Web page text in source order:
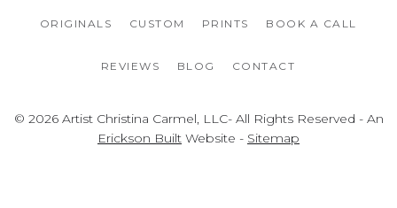
ORIGINALS CUSTOM PRINTS BOOK A CALL
REVIEWS BLOG CONTACT
© 2026 Artist Christina Carmel, LLC- All Rights Reserved - An
Erickson Built Website - Sitemap